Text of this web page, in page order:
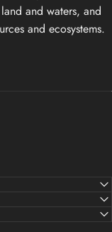
and waters, and
and ecosystems.